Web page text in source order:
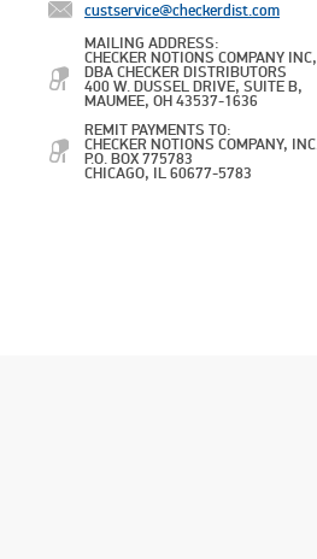
custservice@checkerdist.com
MAILING ADDRESS:
CHECKER NOTIONS COMPANY INC,
DBA CHECKER DISTRIBUTORS
400 W. DUSSEL DRIVE, SUITE B,
MAUMEE, OH 43537-1636
REMIT PAYMENTS TO:
CHECKER NOTIONS COMPANY,
P.O. BOX 775783
CHICAGO, IL 60677-5783